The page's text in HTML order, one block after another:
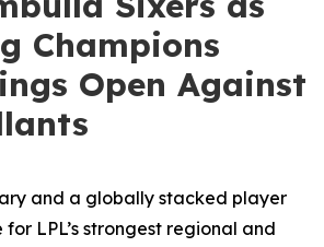
Champions
Open Against
and a globally stacked player
LPL’s strongest regional and